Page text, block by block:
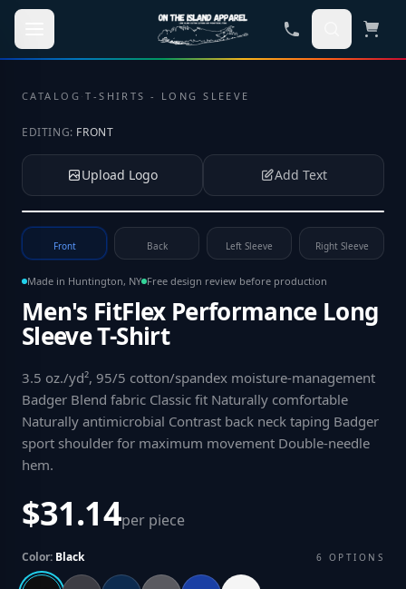
Skip to main content
CATALOG ·T-SHIRTS - LONG SLEEVE
EDITING: FRONT
Upload Logo Add Text
Tap to upload your logo or photo
Front Back Left Sleeve Right Sleeve
Made in Huntington, NY Free design review before production
Men's FitFlex Performance Long
Sleeve T-Shirt
3.5 oz./yd², 95/5 cotton/spandex moisture-management
Badger Blend fabric Classic fit Naturally comfortable
Naturally antimicrobial Contrast back neck taping Badger
sport shoulder for maximum movement Double-needle
hem.
$31.14per piece
Color: Black 6 OPTIONS